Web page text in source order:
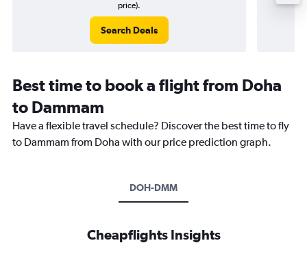
price).
Search Deals
Best time to book a flight from Doha
to Dammam
Have a flexible travel schedule? Discover the best time to fly
to Dammam from Doha with our price prediction graph.
DOH-DMM
Cheapflights Insights